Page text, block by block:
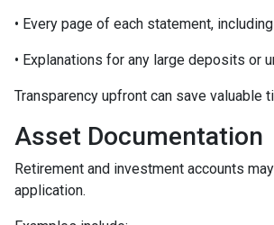
• Every page of each statement,
• Explanations for any large deposits or
Transparency upfront can save valuable
Asset Documentation
Retirement and investment accounts
application.